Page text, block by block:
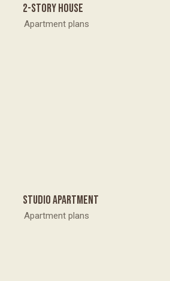
2-story house
Apartment plans
Studio apartment
Apartment plans